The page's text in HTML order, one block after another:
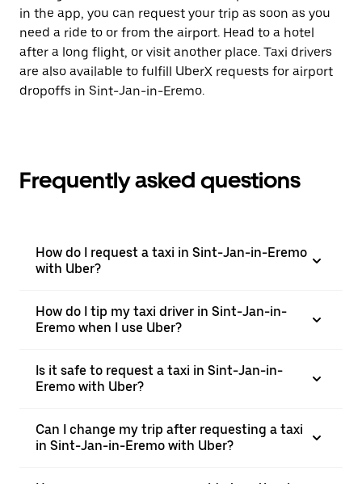
in the app, you can request your trip as soon as you
need a ride to or from the airport. Head to a hotel
after a long flight, or visit another place. Taxi drivers
are also available to fulfill UberX requests for airport
dropoffs in Sint-Jan-in-Eremo.
Frequently asked questions
How do I request a taxi in Sint-Jan-in-Eremo
with Uber?
How do I tip my taxi driver in Sint-Jan-in-
Eremo when I use Uber?
Is it safe to request a taxi in Sint-Jan-in-
Eremo with Uber?
Can I change my trip after requesting a taxi
in Sint-Jan-in-Eremo with Uber?